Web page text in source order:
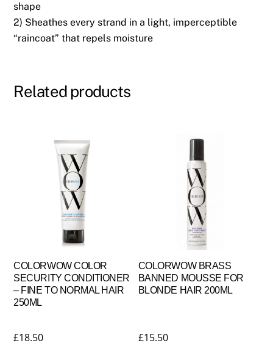
shape
2) Sheathes every strand in a light, imperceptible
“raincoat” that repels moisture
Related products
COLORWOW COLOR
SECURITY CONDITIONER
– FINE TO NORMAL HAIR
250ML
£18.50
COLORWOW BRASS
BANNED MOUSSE FOR
BLONDE HAIR 200ML
£15.50